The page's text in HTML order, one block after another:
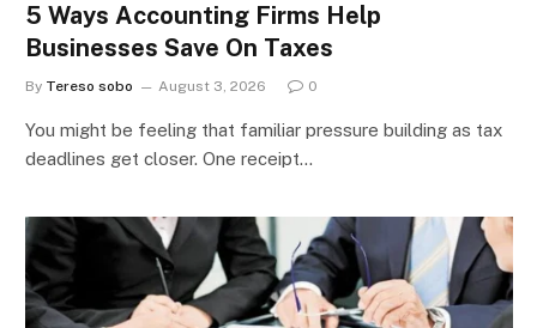
5 Ways Accounting Firms Help
Businesses Save On Taxes
By Tereso sobo August 3, 2026 0
You might be feeling that familiar pressure building as tax
deadlines get closer. One receipt…